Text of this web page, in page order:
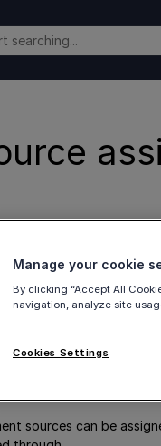
on how
information
sources can be
Manage your cookie
By clicking “Accept All
navigation, analyze site
Cookies Settings